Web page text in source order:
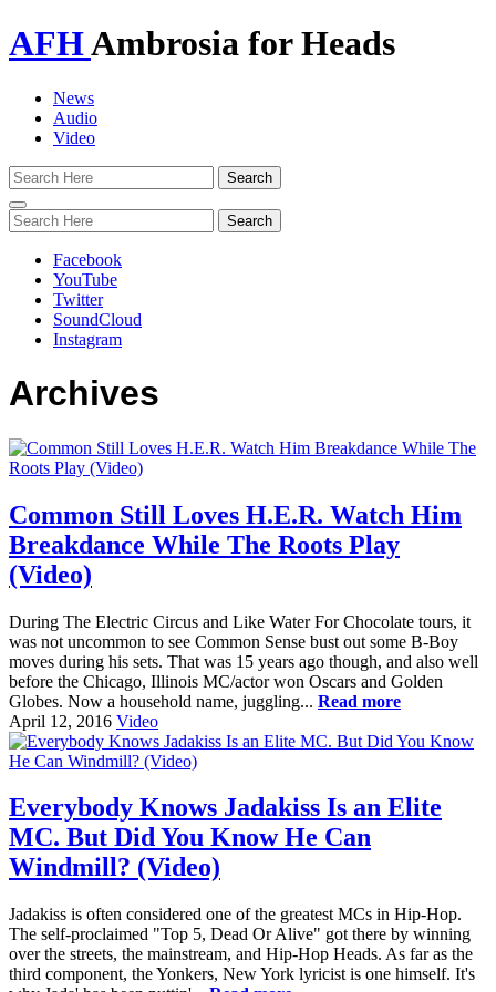
AFHAmbrosia for Heads
News
Audio
Video
Toggle
navigation
Facebook
YouTube
Twitter
SoundCloud
Instagram
Archives
Common Still Loves H.E.R. Watch Him
Breakdance While The Roots Play
(Video)
During The Electric Circus and Like Water For Chocolate tours, it
was not uncommon to see Common Sense bust out some B-Boy
moves during his sets. That was 15 years ago though, and also well
before the Chicago, Illinois MC/actor won Oscars and Golden
Globes. Now a household name, juggling... Read more
April 12, 2016 Video
Everybody Knows Jadakiss Is an Elite
MC. But Did You Know He Can
Windmill? (Video)
Jadakiss is often considered one of the greatest MCs in Hip-Hop.
The self-proclaimed "Top 5, Dead Or Alive" got there by winning
over the streets, the mainstream, and Hip-Hop Heads. As far as the
third component, the Yonkers, New York lyricist is one himself. It's